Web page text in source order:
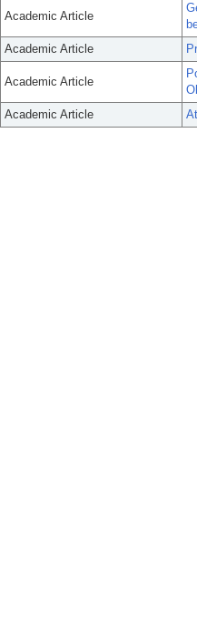
Academic Article
Academic Article
Academic Article
Academic Article